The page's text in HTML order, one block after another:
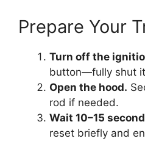
Prepare Your
Turn off the
button—fully shut
Open the hood.
rod if needed.
Wait 10–15
reset briefly and